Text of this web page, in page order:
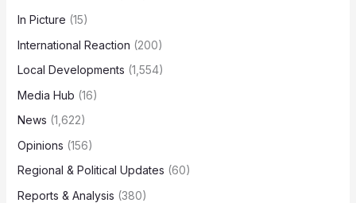
In Picture (15)
International Reaction (200)
Local Developments (1,554)
Media Hub (16)
News (1,622)
Opinions (156)
Regional & Political Updates (60)
Reports & Analysis (380)